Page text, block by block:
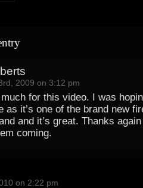
2009 on 3:12 pm
for this video. I was
as it’s one of the brand new
and it’s great. Thanks
coming.
on 2:22 pm